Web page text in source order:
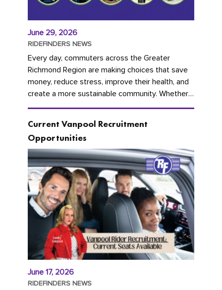
June 29, 2026
RIDEFINDERS NEWS
Every day, commuters across the Greater
Richmond Region are making choices that save
money, reduce stress, improve their health, and
create a more sustainable community. Whether
you're carpooling with co-workers,...
Current Vanpool Recruitment
Opportunities
June 17, 2026
RIDEFINDERS NEWS